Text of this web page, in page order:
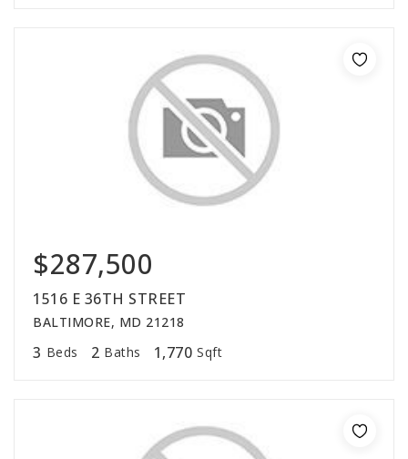
$287,500
1516 E 36TH STREET
BALTIMORE, MD 21218
3 Beds 2 Baths 1,770 Sqft